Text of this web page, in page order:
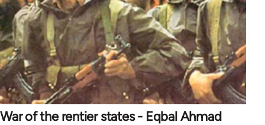
War of the rentier states - Eqbal Ahmad